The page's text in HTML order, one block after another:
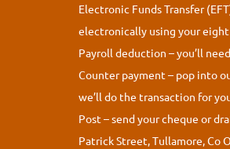
Electronic Funds Transfer
electronically using your
Payroll deduction – you’ll
Counter payment – pop into
we’ll do the transaction for
Post – send your cheque or
Patrick Street, Tullamore, Co